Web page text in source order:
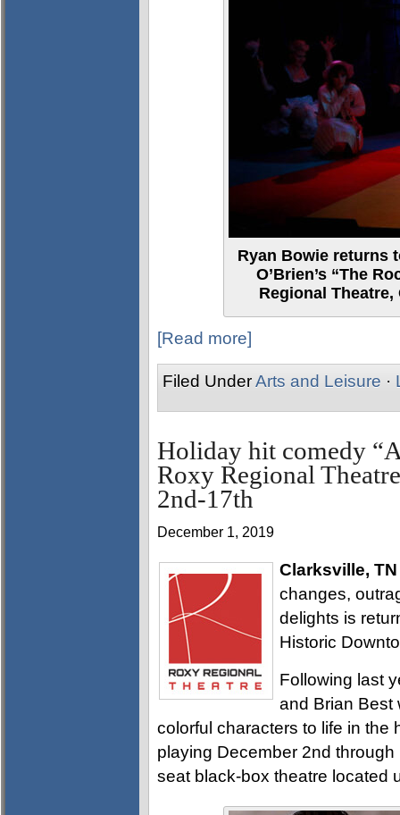
Ryan Bowie returns
O’Brien’s “The
Regional
[Read more]
Filed UnderArts and Leisure ·
Holiday hit comedy
Roxy Regional
2nd-17th
December 1, 2019
Clarksville, TN
changes,
delights is
Historic
Following last
and Brian Best
colorful characters to life in the
playing December 2nd
seat black-box theatre located